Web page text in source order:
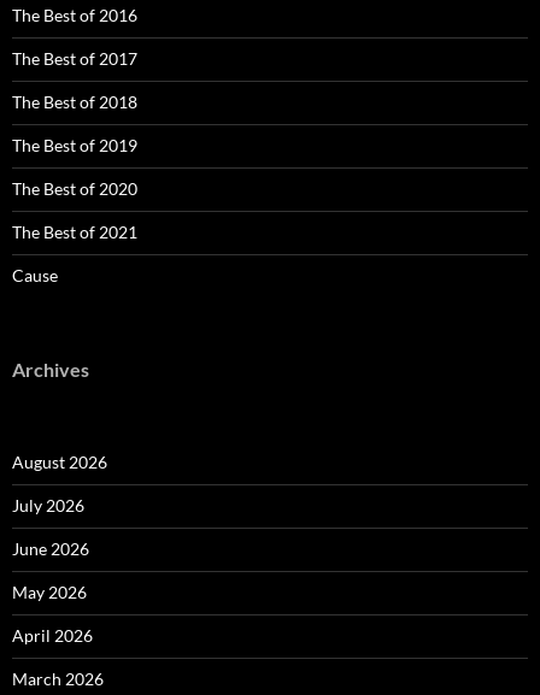
The Best of 2016
The Best of 2017
The Best of 2018
The Best of 2019
The Best of 2020
The Best of 2021
Cause
Archives
August 2026
July 2026
June 2026
May 2026
April 2026
March 2026